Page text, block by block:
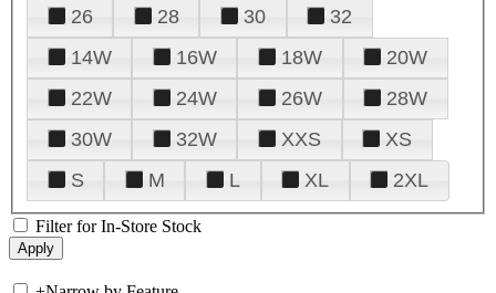
26
28 30
32
14W
16W 18W
20W
22W
24W 26W
28W
30W
32W XXS
XS
S
M L XL 2XL
Filter for In-Store Stock